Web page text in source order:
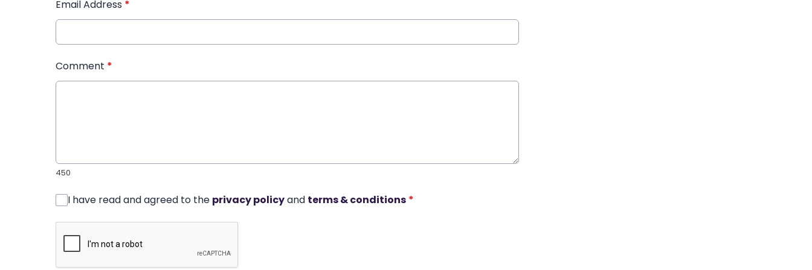
Email Address *
Comment *
450
I have read and agreed to the privacy policyand terms & conditions *